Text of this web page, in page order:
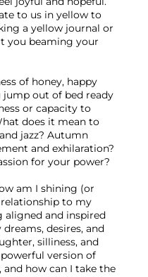
to us in yellow to
a yellow journal or
you beaming your
of honey, happy
out of bed ready
or capacity to
does it mean to
jazz? Autumn
and exhilaration?
for your power?
am I shining (or
to my
aligned and inspired
desires, and
silliness, and
version of
and how can I take the